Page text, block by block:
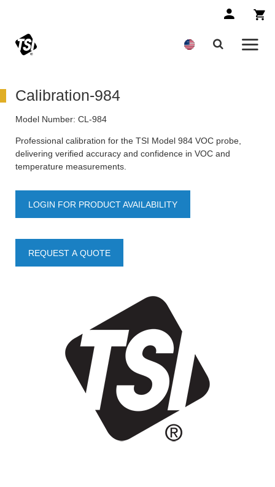
Calibration-984
Model Number: CL-984
Professional calibration for the TSI Model 984 VOC probe,
delivering verified accuracy and confidence in VOC and
temperature measurements.
LOGIN FOR PRODUCT AVAILABILITY
REQUEST A QUOTE